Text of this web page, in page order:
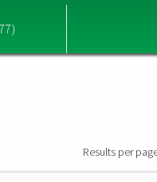
Results per